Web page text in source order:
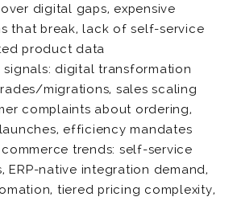
digital gaps, expensive
that break, lack of self-service
product data
digital transformation
migrations, sales scaling
complaints about ordering,
efficiency mandates
trends: self-service
ERP-native integration demand,
tiered pricing complexity,